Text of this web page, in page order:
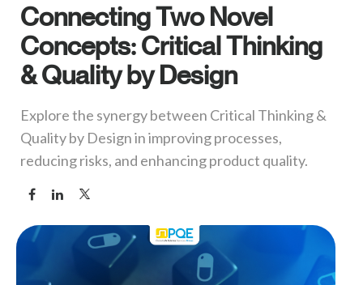
Connecting Two Novel
Concepts: Critical Thinking
& Quality by Design
Explore the synergy between Critical Thinking &
Quality by Design in improving processes,
reducing risks, and enhancing product quality.